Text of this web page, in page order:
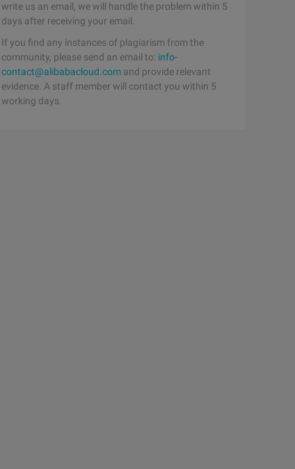
write us an email, we will handle the problem within 5
days after receiving your email.
If you find any instances of plagiarism from the
community, please send an email to: info-
contact@alibabacloud.com and provide relevant
evidence. A staff member will contact you within 5
working days.